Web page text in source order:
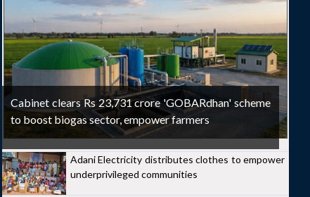
Cabinet clears Rs 23,731 crore 'GOBARdhan' scheme
to boost biogas sector, empower farmers
Adani Electricity distributes clothes to empower
underprivileged communities